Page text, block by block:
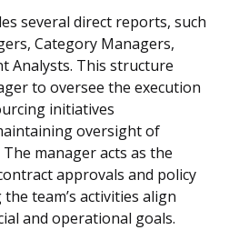
several direct reports, such
Category Managers,
Analysts. This structure
to oversee the execution
initiatives
oversight of
manager acts as the
approvals and policy
team’s activities align
and operational goals.